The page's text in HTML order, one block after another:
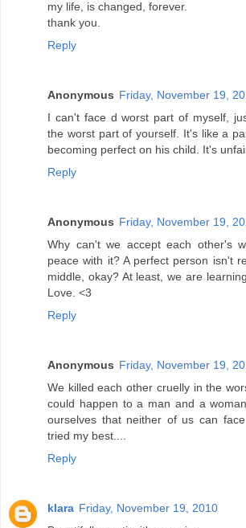
my life, is changed, forever.
thank you.
Reply
Anonymous Friday, November 19,
I can't face d worst part of myself,
the worst part of yourself. It's like a
becoming perfect on his child. It's
Reply
Anonymous Friday, November 19,
Why can't we accept each other's
peace with it? A perfect person isn't
middle, okay? At least, we are
Love. <3
Reply
Anonymous Friday, November 19,
We killed each other cruelly in the
could happen to a man and a
ourselves that neither of us can
tried my best....
Reply
klara Friday, November 19, 2010